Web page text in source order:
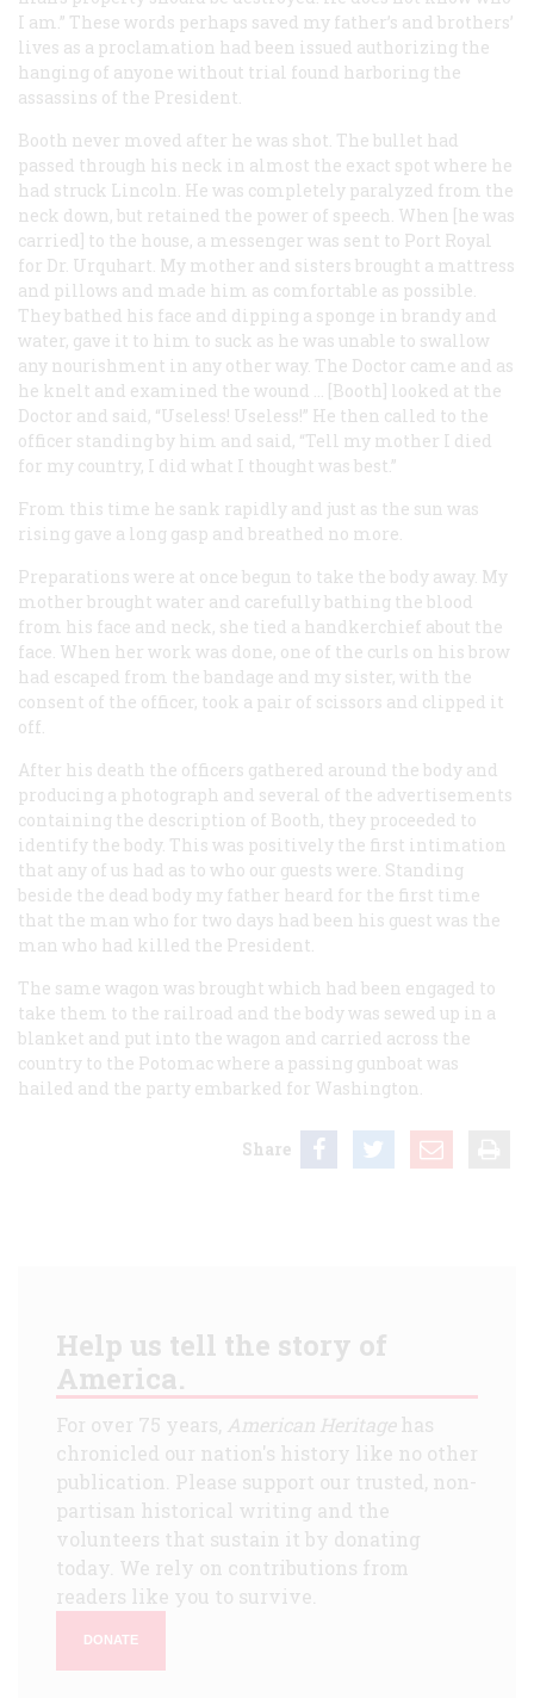
I am.” These words perhaps saved my father’s and brothers’
lives as a proclamation had been issued authorizing the
hanging of anyone without trial found harboring the
assassins of the President.
Booth never moved after he was shot. The bullet had
passed through his neck in almost the exact spot where he
had struck Lincoln. He was completely paralyzed from the
neck down, but retained the power of speech. When [he was
carried] to the house, a messenger was sent to Port Royal
for Dr. Urquhart. My mother and sisters brought a mattress
and pillows and made him as comfortable as possible.
They bathed his face and dipping a sponge in brandy and
water, gave it to him to suck as he was unable to swallow
any nourishment in any other way. The Doctor came and as
he knelt and examined the wound … [Booth] looked at the
Doctor and said, “Useless! Useless!” He then called to the
officer standing by him and said, “Tell my mother I died
for my country, I did what I thought was best.”
From this time he sank rapidly and just as the sun was
rising gave a long gasp and breathed no more.
Preparations were at once begun to take the body away. My
mother brought water and carefully bathing the blood
from his face and neck, she tied a handkerchief about the
face. When her work was done, one of the curls on his brow
had escaped from the bandage and my sister, with the
consent of the officer, took a pair of scissors and clipped it
off.
After his death the officers gathered around the body and
producing a photograph and several of the advertisements
containing the description of Booth, they proceeded to
identify the body. This was positively the first intimation
that any of us had as to who our guests were. Standing
beside the dead body my father heard for the first time
that the man who for two days had been his guest was the
man who had killed the President.
The same wagon was brought which had been engaged to
take them to the railroad and the body was sewed up in a
blanket and put into the wagon and carried across the
country to the Potomac where a passing gunboat was
hailed and the party embarked for Washington.
Share
Help us tell the story of
America.
For over 75 years, American Heritagehas
chronicled our nation's history like no other
publication. Please support our trusted, non-
partisan historical writing and the
volunteers that sustain it by donating
today. We rely on contributions from
readers like you to survive.
DONATE